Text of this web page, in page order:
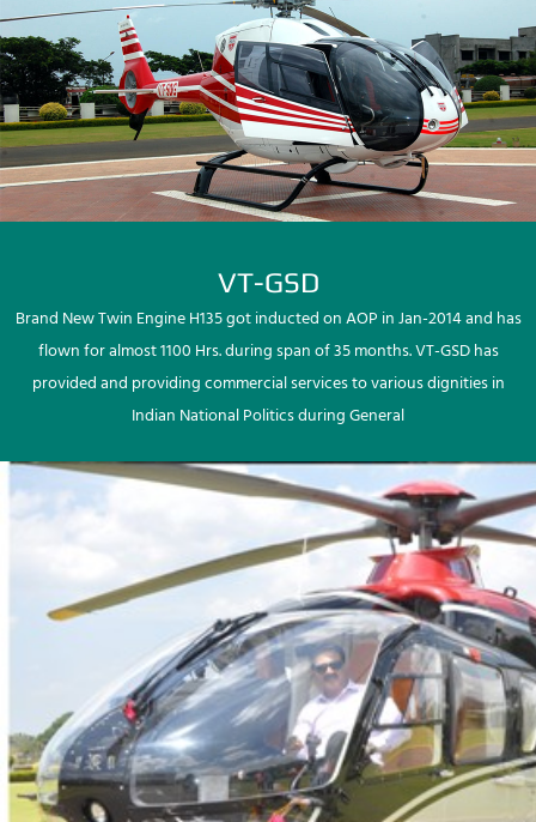
VT-GSD
Brand New Twin Engine H135 got inducted on AOP in Jan-2014 and has
flown for almost 1100 Hrs. during span of 35 months. VT-GSD has
provided and providing commercial services to various dignities in
Indian National Politics during General